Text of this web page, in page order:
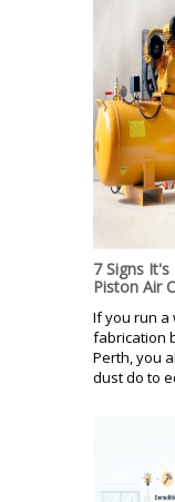
7 Signs
Piston Air
If you run a
fabrication
Perth, you
dust do to